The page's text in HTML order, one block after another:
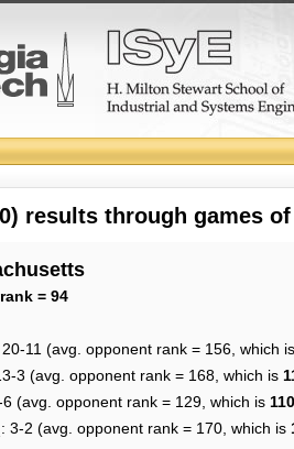
results through games of
= 94
20-11 (avg. opponent rank = 156, which is
3 (avg. opponent rank = 168, which is
6 (avg. opponent rank = 129, which is
: 3-2 (avg. opponent rank = 170, which is